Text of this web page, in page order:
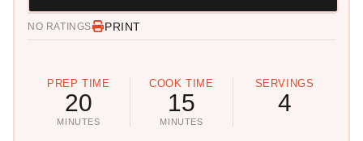
NO RATINGS PRINT
PREP TIME
20
MINUTES
COOK TIME
15
MINUTES
SERVINGS
4